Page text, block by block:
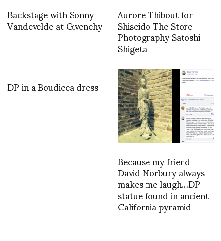
Backstage with Sonny
Vandevelde at Givenchy Aurore Thibout for
Shiseido The Store
Photography Satoshi
Shigeta
DP in a Boudicca dress
Because my friend
David Norbury always
makes me laugh…DP
statue found in ancient
California pyramid